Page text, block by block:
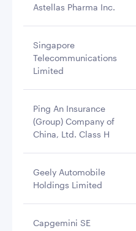
Astellas Pharma Inc.
Singapore
Telecommunications
Limited
Ping An Insurance
(Group) Company of
China, Ltd. Class H
Geely Automobile
Holdings Limited
Capgemini SE